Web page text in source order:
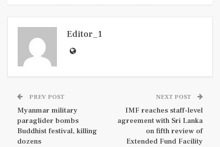
Editor_1
PREV POST
Myanmar military
paraglider bombs
Buddhist festival, killing
dozens
NEXT POST
IMF reaches staff-level
agreement with Sri Lanka
on fifth review of
Extended Fund Facility